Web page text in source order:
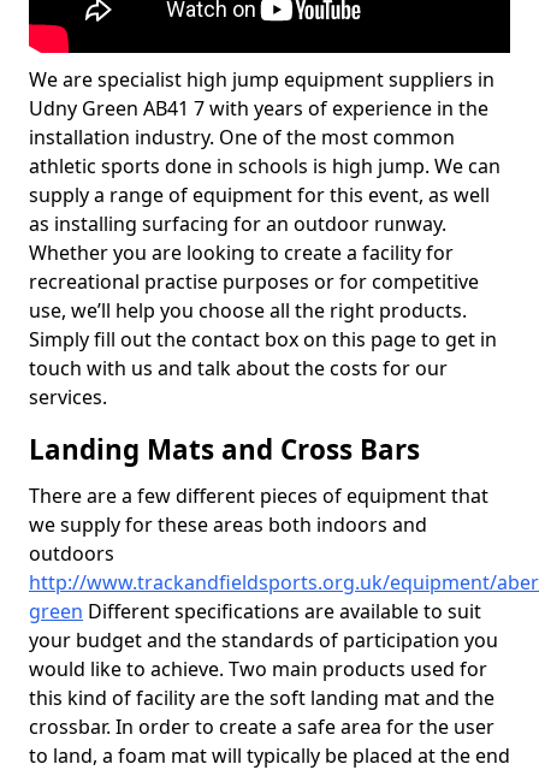
We are specialist high jump equipment suppliers in
Udny Green AB41 7 with years of experience in the
installation industry. One of the most common
athletic sports done in schools is high jump. We can
supply a range of equipment for this event, as well
as installing surfacing for an outdoor runway.
Whether you are looking to create a facility for
recreational practise purposes or for competitive
use, we’ll help you choose all the right products.
Simply fill out the contact box on this page to get in
touch with us and talk about the costs for our
services.
Landing Mats and Cross Bars
There are a few different pieces of equipment that
we supply for these areas both indoors and
outdoors
http://www.trackandfieldsports.org.uk/equipment/
green Different specifications are available to suit
your budget and the standards of participation you
would like to achieve. Two main products used for
this kind of facility are the soft landing mat and the
crossbar. In order to create a safe area for the user
to land, a foam mat will typically be placed at the end